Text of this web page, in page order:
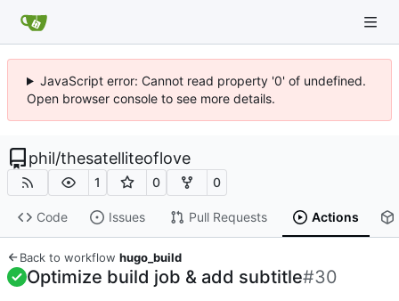
JavaScript error: Cannot read property '0' of undefined.
Open browser console to see more details.
phil/thesatelliteoflove
1 0 0
Code Issues Pull Requests Actions
Back to workflow hugo_build
Optimize build job & add subtitle#30